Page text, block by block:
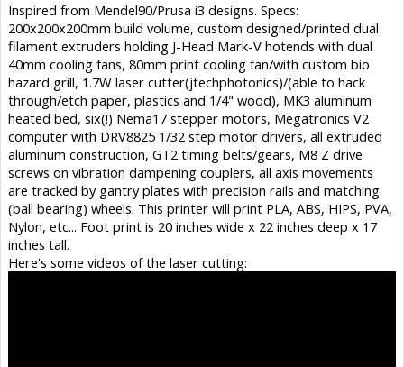
Inspired from Mendel90/Prusa i3 designs. Specs:
200x200x200mm build volume, custom designed/printed dual
filament extruders holding J-Head Mark-V hotends with dual
40mm cooling fans, 80mm print cooling fan/with custom bio
hazard grill, 1.7W laser cutter(jtechphotonics)/(able to hack
through/etch paper, plastics and 1/4" wood), MK3 aluminum
heated bed, six(!) Nema17 stepper motors, Megatronics V2
computer with DRV8825 1/32 step motor drivers, all extruded
aluminum construction, GT2 timing belts/gears, M8 Z drive
screws on vibration dampening couplers, all axis movements
are tracked by gantry plates with precision rails and matching
(ball bearing) wheels. This printer will print PLA, ABS, HIPS, PVA,
Nylon, etc... Foot print is 20 inches wide x 22 inches deep x 17
inches tall.
Here's some videos of the laser cutting: